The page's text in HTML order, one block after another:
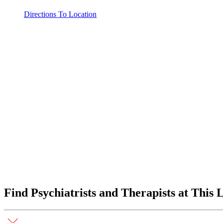
Directions To Location
Find Psychiatrists and Therapists at This